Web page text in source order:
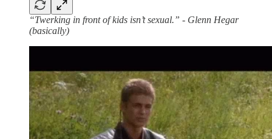
“Twerking in front of kids isn’t sexual.” - Glenn Hegar
(basically)